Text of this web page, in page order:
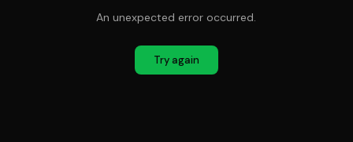
An unexpected error occurred.
Try again